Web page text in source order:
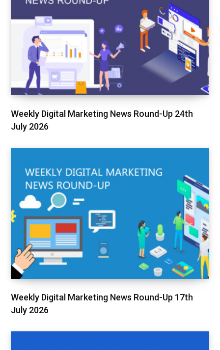
Weekly Digital Marketing News Round-Up 24th
July 2026
Weekly Digital Marketing News Round-Up 17th
July 2026